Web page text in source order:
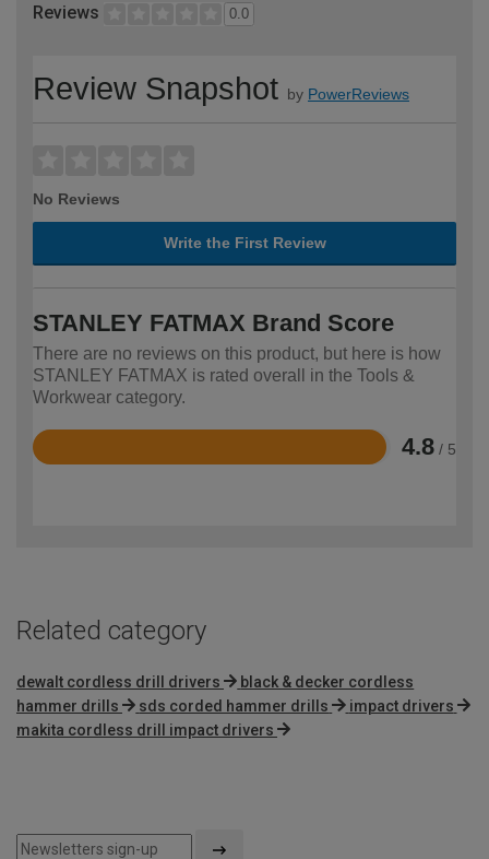
Reviews 0.0
Review Snapshot by PowerReviews
No Reviews
Write the First Review
STANLEY FATMAX Brand Score
There are no reviews on this product, but here is how
STANLEY FATMAX is rated overall in the Tools &
Workwear category.
4.8 / 5
Rated
Related category
dewalt cordless drill drivers
black & decker cordless
hammer drills
sds corded hammer drills
impact drivers
makita cordless drill impact drivers